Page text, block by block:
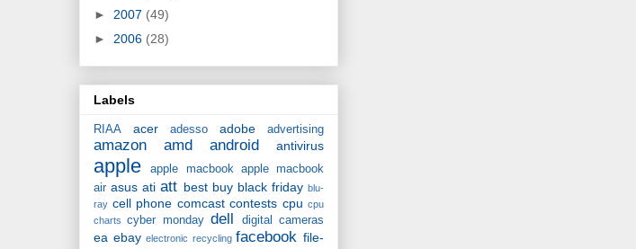
► 2007 (49)
► 2006 (28)
Labels
RIAA acer adesso adobe advertising
amazon amd android antivirus
apple apple macbook
apple macbook
air asus ati att best buy black friday blu-
ray cell phone comcast contests cpu cpu
charts
cyber monday dell digital cameras
ea ebay electronic recycling facebook file-